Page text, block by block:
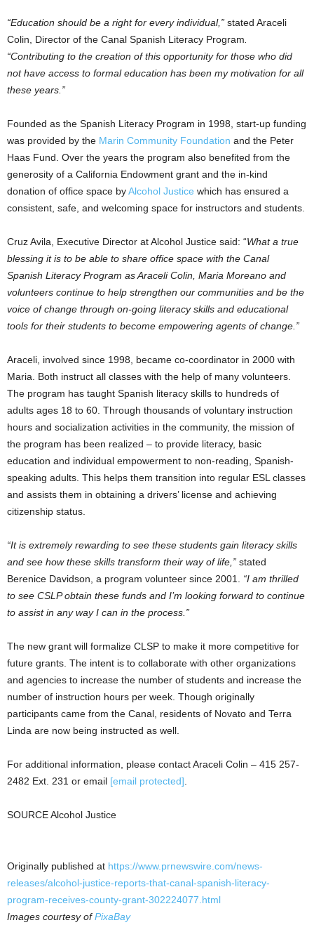
“Education should be a right for every individual,” stated Araceli
Colin , Director of the Canal Spanish Literacy Program
“Contributing to the creation of this opportunity for those who did
not have access to formal education has been my motivation for all
these years.”
Founded as the Spanish Literacy Program in 1998, start-up funding
was provided by the Marin Community Foundation and the Peter
Haas Fund. Over the years the program also benefited from the
generosity of a California Endowment grant and the in-kind
donation of office space byAlcohol Justice which has ensured a
consistent, safe, and welcoming space for instructors and students.
Cruz Avila , Executive Director at Alcohol Justice said: “What a true
blessing it is to be able to share office space with the Canal
Spanish Literacy Program asAraceli Colin Maria Moreano and
volunteers continue to help strengthen our communities and be the
voice of change through on-going literacy skills and educational
tools for their students to become empowering agents of change.”
Araceli, involved since 1998, became co-coordinator in 2000 with
Maria. Both instruct all classes with the help of many volunteers.
The program has taught Spanish literacy skills to hundreds of
adults ages 18 to 60. Through thousands of voluntary instruction
hours and socialization activities in the community, the mission of
the program has been realized – to provide literacy, basic
education and individual empowerment to non-reading, Spanish-
speaking adults. This helps them transition into regular ESL classes
and assists them in obtaining a drivers’ license and achieving
citizenship status.
“It is extremely rewarding to see these students gain literacy skills
and see how these skills transform their way of life,” stated
Berenice Davidson , a program volunteer since 2001. “I am thrilled
to see CSLP obtain these funds and I’m looking forward to continue
to assist in any way I can in the process.”
The new grant will formalize CLSP to make it more competitive for
future grants. The intent is to collaborate with other organizations
and agencies to increase the number of students and increase the
number of instruction hours per week. Though originally
participants came from the Canal, residents of Novato and Terra
Linda are now being instructed as well.
For additional information, please contactAraceli Colin – 415 257-
2482 Ext. 231 or email [email protected]
SOURCE Alcohol Justice
Originally published at https://www.prnewswire.com/news-
releases/alcohol-justice-reports-that-canal-spanish-literacy-
program-receives-county-grant-302224077.html
Images courtesy ofPixaBay